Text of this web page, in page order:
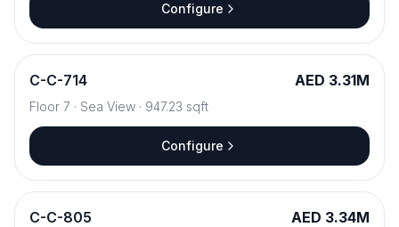
Configure
C-C-714 AED 3.31M
Floor 7 · Sea View · 947.23 sqft
Configure
C-C-805 AED 3.34M